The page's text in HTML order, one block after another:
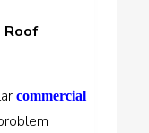
Roof
commercial